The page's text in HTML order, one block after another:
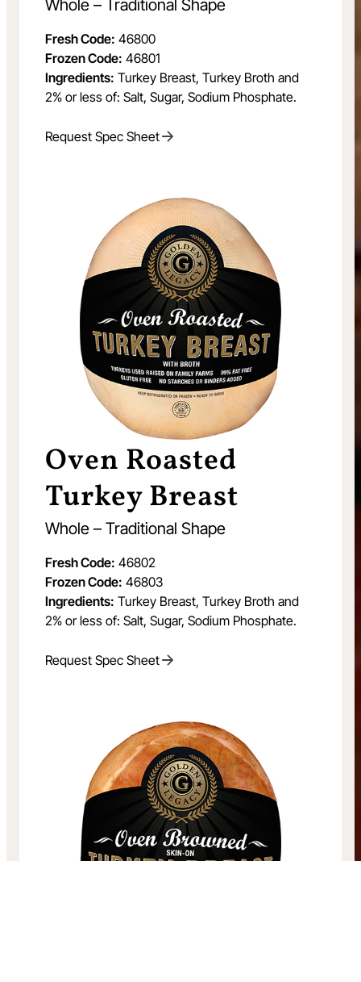
Whole – Traditional Shape
Fresh Code: 46800
Frozen Code: 46801
Ingredients: Turkey Breast, Turkey Broth and
2% or less of: Salt, Sugar, Sodium Phosphate.
Request Spec Sheet
Oven Roasted
Turkey Breast
Whole – Traditional Shape
Fresh Code: 46802
Frozen Code: 46803
Ingredients: Turkey Breast, Turkey Broth and
2% or less of: Salt, Sugar, Sodium Phosphate.
Request Spec Sheet